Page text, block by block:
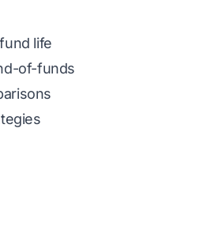
life
of-funds